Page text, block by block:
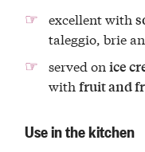
excellent with
taleggio, brie
served on ice
with fruit and
Use in the kitchen